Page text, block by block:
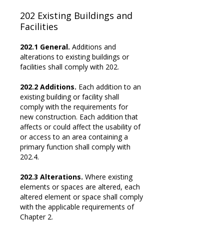
202 Existing Buildings and
Facilities
202.1 General. Additions and
alterations to existing buildings or
facilities shall comply with 202.
202.2 Additions. Each addition to an
existing building or facility shall
comply with the requirements for
new construction. Each addition that
affects or could affect the usability of
or access to an area containing a
primary function shall comply with
202.4.
202.3 Alterations. Where existing
elements or spaces are altered, each
altered element or space shall comply
with the applicable requirements of
Chapter 2.